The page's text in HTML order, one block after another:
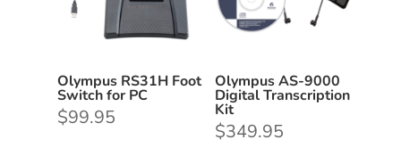
Olympus RS31H Foot
Switch for PC
$99.95
Olympus AS-9000
Digital Transcription
Kit
$349.95